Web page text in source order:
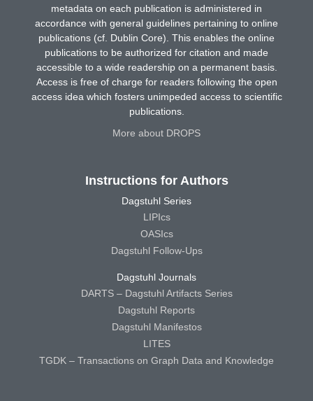
metadata on each publication is administered in
accordance with general guidelines pertaining to online
publications (cf. Dublin Core). This enables the online
publications to be authorized for citation and made
accessible to a wide readership on a permanent basis.
Access is free of charge for readers following the open
access idea which fosters unimpeded access to scientific
publications.
More about DROPS
Instructions for Authors
Dagstuhl Series
LIPIcs
OASIcs
Dagstuhl Follow-Ups
Dagstuhl Journals
DARTS – Dagstuhl Artifacts Series
Dagstuhl Reports
Dagstuhl Manifestos
LITES
TGDK – Transactions on Graph Data and Knowledge